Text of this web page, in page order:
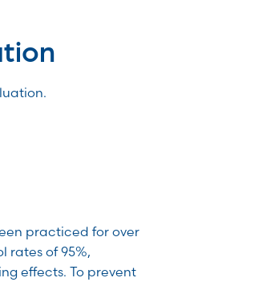
practiced for over
rates of 95%,
effects. To prevent